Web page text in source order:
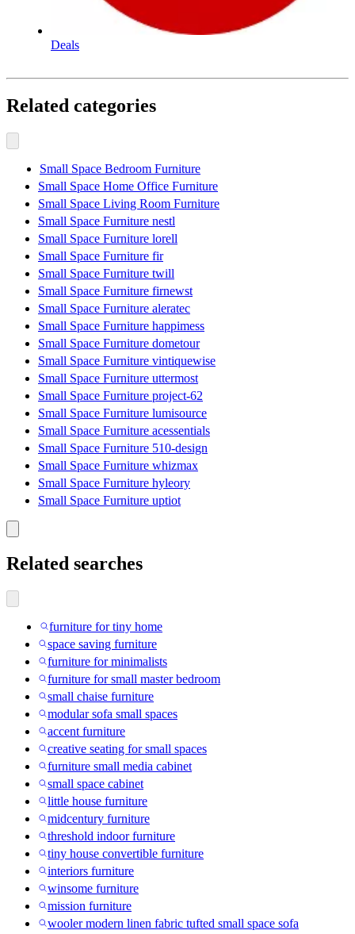
Deals
Related categories
Small Space Bedroom Furniture
Small Space Home Office Furniture
Small Space Living Room Furniture
Small Space Furniture nestl
Small Space Furniture lorell
Small Space Furniture fir
Small Space Furniture twill
Small Space Furniture firnewst
Small Space Furniture aleratec
Small Space Furniture happimess
Small Space Furniture dometour
Small Space Furniture vintiquewise
Small Space Furniture uttermost
Small Space Furniture project-62
Small Space Furniture lumisource
Small Space Furniture acessentials
Small Space Furniture 510-design
Small Space Furniture whizmax
Small Space Furniture hyleory
Small Space Furniture uptiot
Related searches
furniture for tiny home
space saving furniture
furniture for minimalists
furniture for small master bedroom
small chaise furniture
modular sofa small spaces
accent furniture
creative seating for small spaces
furniture small media cabinet
small space cabinet
little house furniture
midcentury furniture
threshold indoor furniture
tiny house convertible furniture
interiors furniture
winsome furniture
mission furniture
wooler modern linen fabric tufted small space sofa